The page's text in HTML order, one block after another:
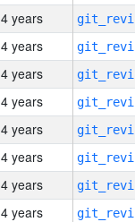
4 years
4 years
4 years
4 years
4 years
4 years
4 years
4 years